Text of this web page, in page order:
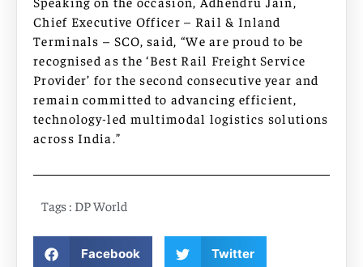
Chief Executive Officer – Rail & Inland
Terminals – SCO, said, “We are proud to be
recognised as the ‘Best Rail Freight Service
Provider’ for the second consecutive year and
remain committed to advancing efficient,
technology-led multimodal logistics solutions
across India.”
Tags : DP World
Facebook Twitter